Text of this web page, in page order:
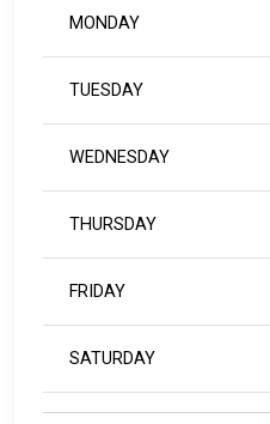
MONDAY
TUESDAY
WEDNESDAY
THURSDAY
FRIDAY
SATURDAY